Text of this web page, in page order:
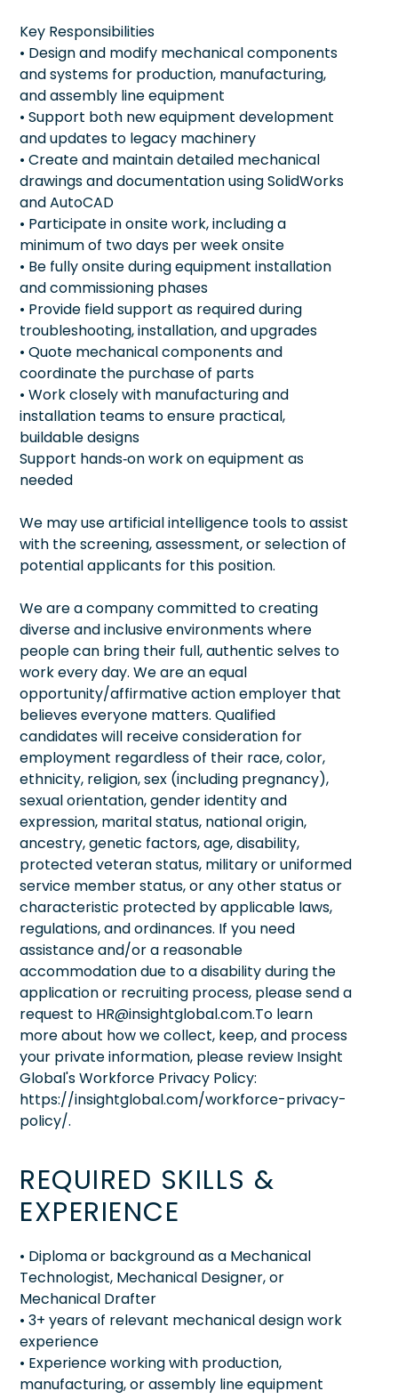
Key Responsibilities
• Design and modify mechanical components
and systems for production, manufacturing,
and assembly line equipment
• Support both new equipment development
and updates to legacy machinery
• Create and maintain detailed mechanical
drawings and documentation using SolidWorks
and AutoCAD
• Participate in onsite work, including a
minimum of two days per week onsite
• Be fully onsite during equipment installation
and commissioning phases
• Provide field support as required during
troubleshooting, installation, and upgrades
• Quote mechanical components and
coordinate the purchase of parts
• Work closely with manufacturing and
installation teams to ensure practical,
buildable designs
Support hands‑on work on equipment as
needed
We may use artificial intelligence tools to assist
with the screening, assessment, or selection of
potential applicants for this position.
We are a company committed to creating
diverse and inclusive environments where
people can bring their full, authentic selves to
work every day. We are an equal
opportunity/affirmative action employer that
believes everyone matters. Qualified
candidates will receive consideration for
employment regardless of their race, color,
ethnicity, religion, sex (including pregnancy),
sexual orientation, gender identity and
expression, marital status, national origin,
ancestry, genetic factors, age, disability,
protected veteran status, military or uniformed
service member status, or any other status or
characteristic protected by applicable laws,
regulations, and ordinances. If you need
assistance and/or a reasonable
accommodation due to a disability during the
application or recruiting process, please send a
request to HR@insightglobal.com.To learn
more about how we collect, keep, and process
your private information, please review Insight
Global's Workforce Privacy Policy:
https://insightglobal.com/workforce-privacy-
policy/.
REQUIRED SKILLS &
EXPERIENCE
• Diploma or background as a Mechanical
Technologist, Mechanical Designer, or
Mechanical Drafter
• 3+ years of relevant mechanical design work
experience
• Experience working with production,
manufacturing, or assembly line equipment